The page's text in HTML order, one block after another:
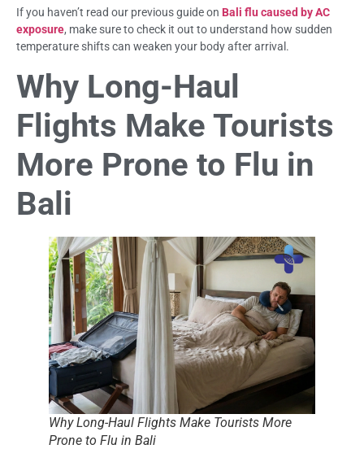
If you haven’t read our previous guide on Bali flu caused by AC
exposure, make sure to check it out to understand how sudden
temperature shifts can weaken your body after arrival.
Why Long-Haul
Flights Make Tourists
More Prone to Flu in
Bali
Why Long-Haul Flights Make Tourists More
Prone to Flu in Bali